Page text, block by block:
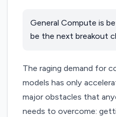
General Compute is
be the next breakout
The raging demand for
models has only
major obstacles that
needs to overcome: